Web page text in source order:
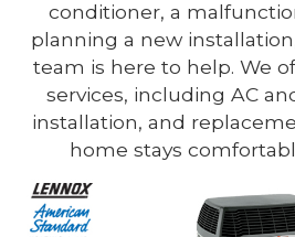
conditioner, a
planning a new
team is here to help. We
services, including AC
installation, and
home stays